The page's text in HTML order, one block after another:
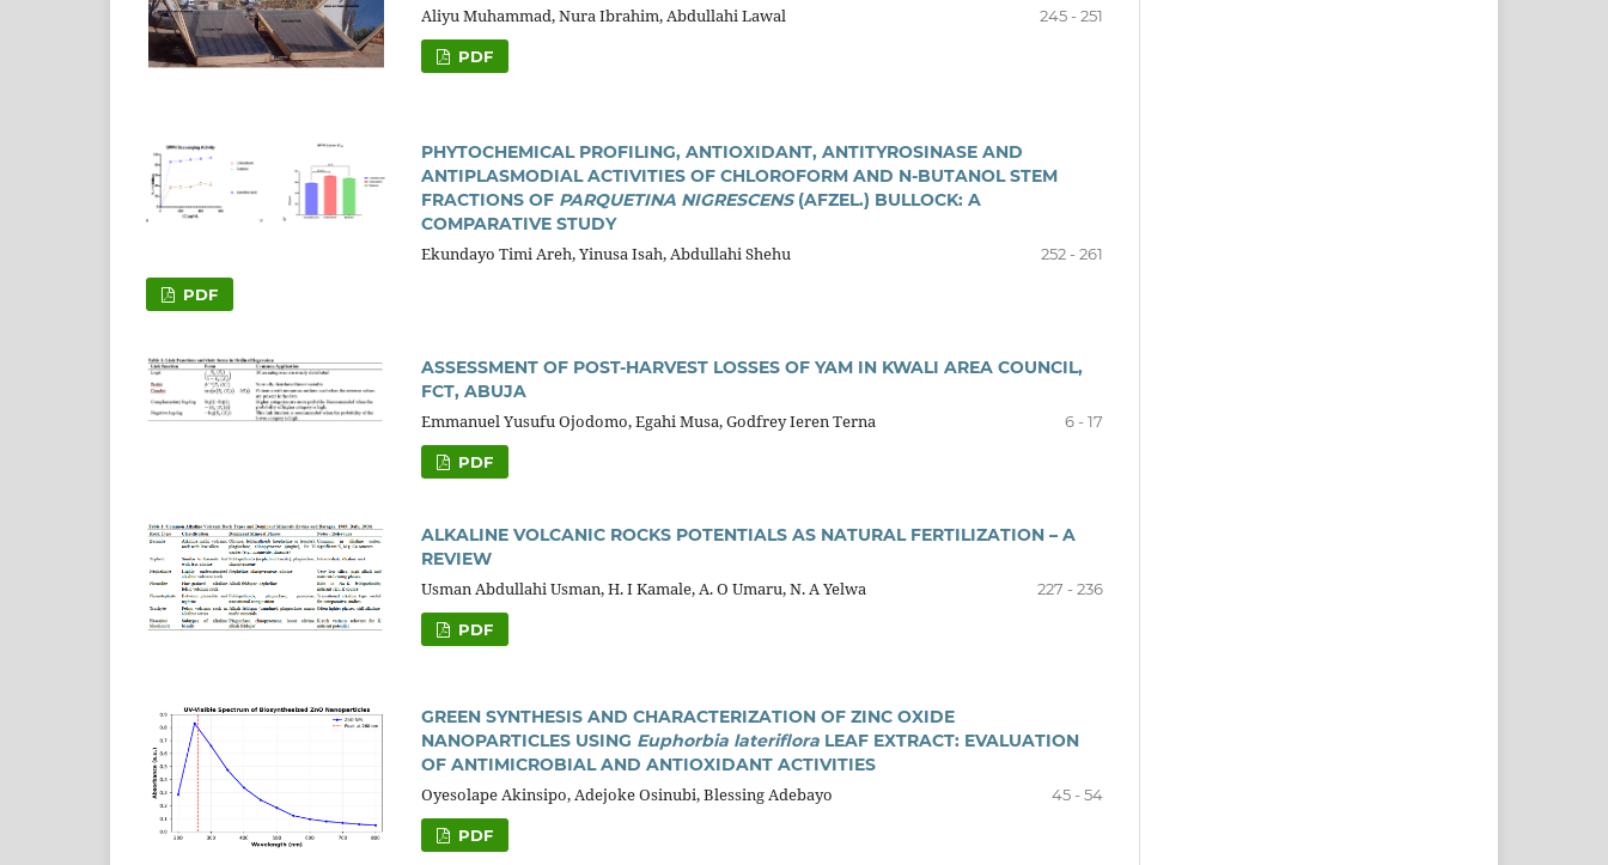
Aliyu Muhammad, Nura Ibrahim, Abdullahi Lawal
245 - 251
PDF
PHYTOCHEMICAL PROFILING, ANTIOXIDANT, ANTITYROSINASE AND
ANTIPLASMODIAL ACTIVITIES OF CHLOROFORM AND N-BUTANOL STEM
FRACTIONS OF PARQUETINA NIGRESCENS (AFZEL.) BULLOCK: A
COMPARATIVE STUDY
Ekundayo Timi Areh, Yinusa Isah, Abdullahi Shehu
252 - 261
PDF
ASSESSMENT OF POST-HARVEST LOSSES OF YAM IN KWALI AREA COUNCIL,
FCT, ABUJA
Emmanuel Yusufu Ojodomo, Egahi Musa, Godfrey Ieren Terna
6 - 17
PDF
ALKALINE VOLCANIC ROCKS POTENTIALS AS NATURAL FERTILIZATION – A
REVIEW
Usman Abdullahi Usman, H. I Kamale, A. O Umaru, N. A Yelwa
227 - 236
PDF
GREEN SYNTHESIS AND CHARACTERIZATION OF ZINC OXIDE
NANOPARTICLES USING Euphorbia lateriflora LEAF EXTRACT: EVALUATION
OF ANTIMICROBIAL AND ANTIOXIDANT ACTIVITIES
Oyesolape Akinsipo, Adejoke Osinubi, Blessing Adebayo
45 - 54
PDF